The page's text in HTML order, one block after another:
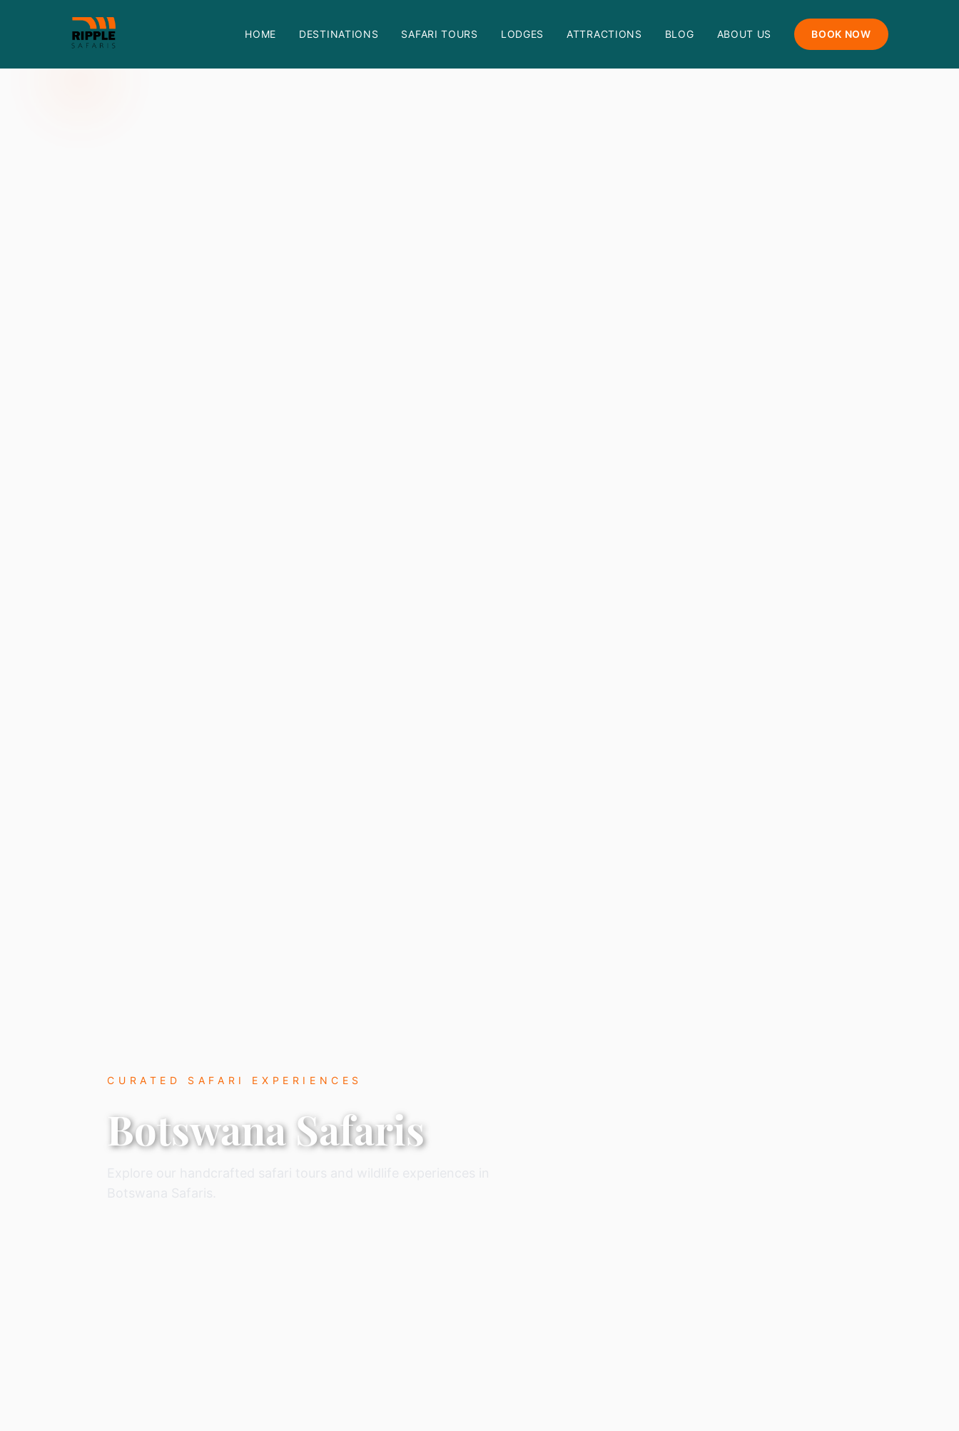
HOME DESTINATIONS SAFARI TOURS LODGES ATTRACTIONS BLOG ABOUT US BOOK NOW
CURATED SAFARI EXPERIENCES
Botswana Safaris